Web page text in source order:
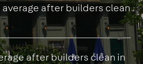
after builders clean
after builders clean in